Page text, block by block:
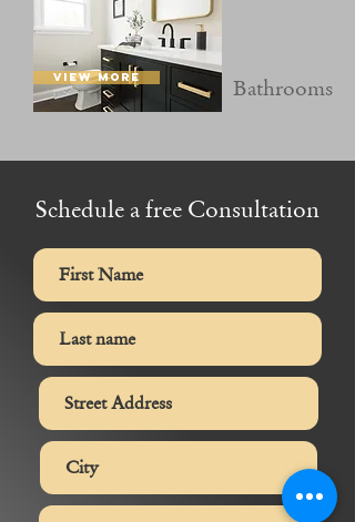
VIEW MORE Bathrooms
Schedule a free Consultation